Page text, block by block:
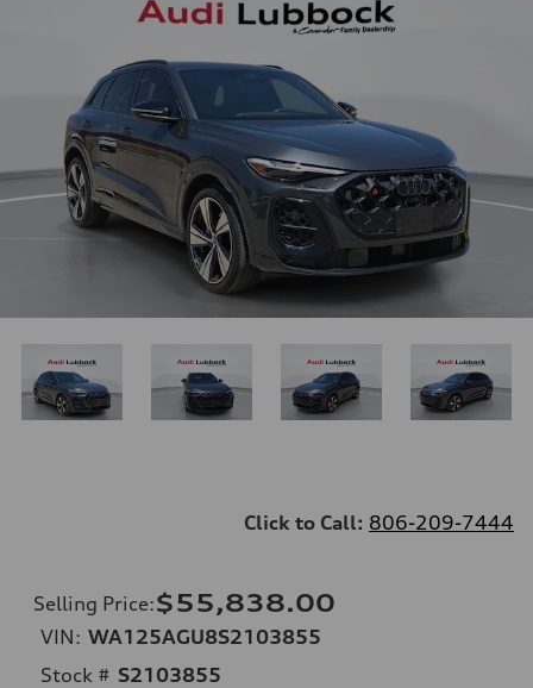
Click to Call: 806-209-7444
Selling Price:$55,838.00
VIN: WA125AGU8S2103855
Stock # S2103855